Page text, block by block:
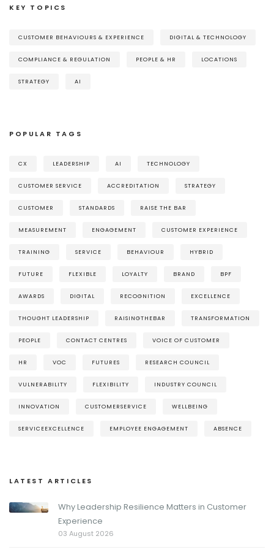
KEY TOPICS
CUSTOMER BEHAVIOURS & EXPERIENCE DIGITAL & TECHNOLOGY
COMPLIANCE & REGULATION PEOPLE & HR LOCATIONS
STRATEGY AI
POPULAR TAGS
CX LEADERSHIP AI TECHNOLOGY
CUSTOMER SERVICE ACCREDITATION STRATEGY
CUSTOMER STANDARDS RAISE THE BAR
MEASUREMENT ENGAGEMENT CUSTOMER EXPERIENCE
TRAINING SERVICE BEHAVIOUR HYBRID
FUTURE FLEXIBLE LOYALTY BRAND BPF
AWARDS DIGITAL RECOGNITION EXCELLENCE
THOUGHT LEADERSHIP RAISINGTHEBAR TRANSFORMATION
PEOPLE CONTACT CENTRES VOICE OF CUSTOMER
HR VOC FUTURES RESEARCH COUNCIL
VULNERABILITY FLEXIBILITY INDUSTRY COUNCIL
INNOVATION CUSTOMERSERVICE WELLBEING
SERVICEEXCELLENCE EMPLOYEE ENGAGEMENT ABSENCE
LATEST ARTICLES
Why Leadership Resilience Matters in Customer
Experience
03 August 2026